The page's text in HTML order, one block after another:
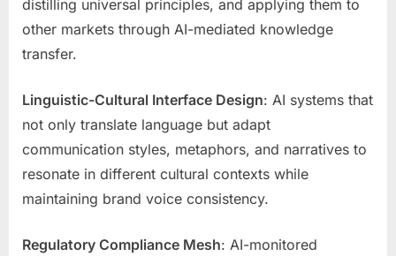
distilling universal principles, and applying them to
other markets through AI-mediated knowledge
transfer.
Linguistic-Cultural Interface Design: AI systems that
not only translate language but adapt
communication styles, metaphors, and narratives to
resonate in different cultural contexts while
maintaining brand voice consistency.
Regulatory Compliance Mesh: AI-monitored